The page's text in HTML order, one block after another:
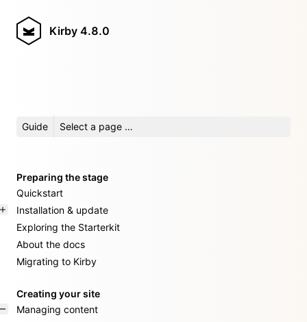
Kirby 4.8.0
Guide Select a page …
Preparing the stage
Quickstart
Installation & update
Exploring the Starterkit
About the docs
Migrating to Kirby
Creating your site
Managing content